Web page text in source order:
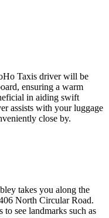
Taxis driver will be
ensuring a warm
in aiding swift
assists with your luggage
close by.
takes you along the
North Circular Road.
see landmarks such as